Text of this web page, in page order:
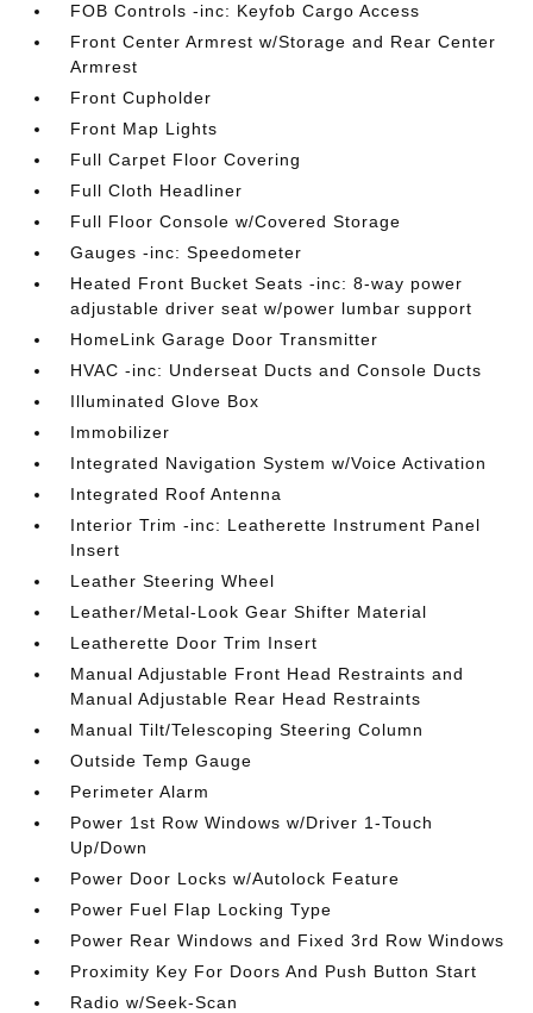
FOB Controls -inc: Keyfob Cargo Access
Front Center Armrest w/Storage and Rear Center
Armrest
Front Cupholder
Front Map Lights
Full Carpet Floor Covering
Full Cloth Headliner
Full Floor Console w/Covered Storage
Gauges -inc: Speedometer
Heated Front Bucket Seats -inc: 8-way power
adjustable driver seat w/power lumbar support
HomeLink Garage Door Transmitter
HVAC -inc: Underseat Ducts and Console Ducts
Illuminated Glove Box
Immobilizer
Integrated Navigation System w/Voice Activation
Integrated Roof Antenna
Interior Trim -inc: Leatherette Instrument Panel
Insert
Leather Steering Wheel
Leather/Metal-Look Gear Shifter Material
Leatherette Door Trim Insert
Manual Adjustable Front Head Restraints and
Manual Adjustable Rear Head Restraints
Manual Tilt/Telescoping Steering Column
Outside Temp Gauge
Perimeter Alarm
Power 1st Row Windows w/Driver 1-Touch
Up/Down
Power Door Locks w/Autolock Feature
Power Fuel Flap Locking Type
Power Rear Windows and Fixed 3rd Row Windows
Proximity Key For Doors And Push Button Start
Radio w/Seek-Scan